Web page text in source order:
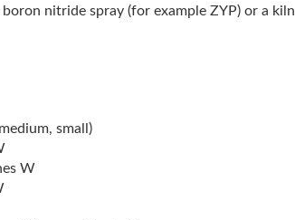
nitride spray (for example ZYP) or a
small)
W